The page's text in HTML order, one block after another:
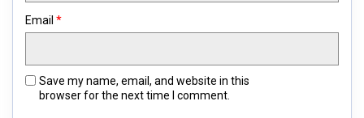
Email *
Save my name, email, and website in this
browser for the next time I comment.